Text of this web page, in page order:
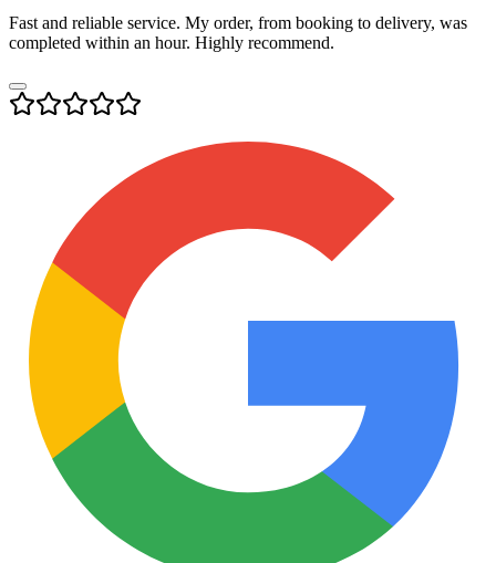
Fast and reliable service. My order, from booking to delivery, was
completed within an hour. Highly recommend.